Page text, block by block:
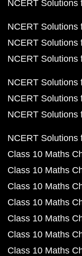
NCERT
NCERT Solutions
NCERT Solutions
NCERT Solutions
NCERT Solutions
NCERT Solutions
NCERT Solutions
NCERT Solutions
Class 10 Maths
Class 10 Maths
Class 10 Maths
Class 10 Maths
Class 10 Maths
Class 10 Maths
Class 10 Maths